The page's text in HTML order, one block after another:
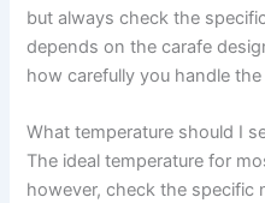
but always check the
depends on the carafe
how carefully you handle
What temperature should I
The ideal temperature for
however, check the specific